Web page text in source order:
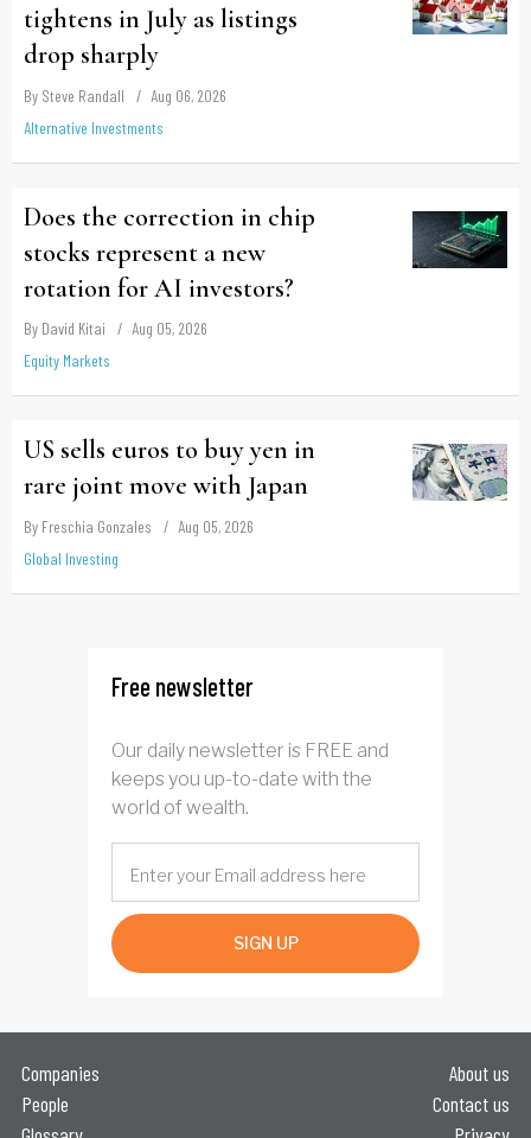
tightens in July as listings
drop sharply
By Steve Randall
Aug 06, 2026
Alternative Investments
Does the correction in chip
stocks represent a new
rotation for AI investors?
By David Kitai
Aug 05, 2026
Equity Markets
US sells euros to buy yen in
rare joint move with Japan
By Freschia Gonzales
Aug 05, 2026
Global Investing
Free newsletter
Our daily newsletter is FREE and
keeps you up-to-date with the
world of wealth.
SIGN UP
Companies
People
About us
Contact us